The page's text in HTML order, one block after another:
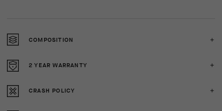
COMPOSITION
2 YEAR WARRANTY
CRASH POLICY